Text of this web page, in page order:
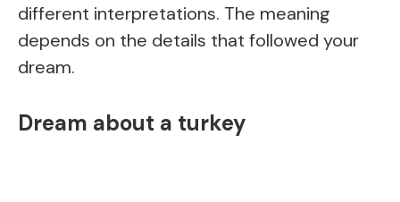
different interpretations. The meaning
depends on the details that followed your
dream.
Dream about a turkey